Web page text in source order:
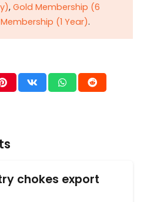
, Gold Membership (6
(1 Year).
chokes export